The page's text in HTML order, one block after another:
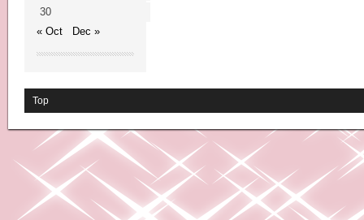
30
« Oct
Dec »
Top